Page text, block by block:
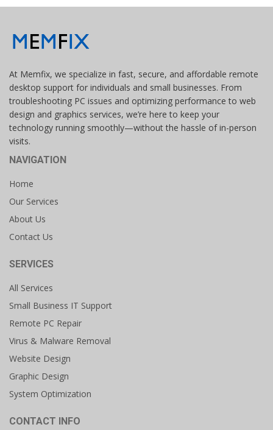
At Memfix, we specialize in fast, secure, and affordable remote
desktop support for individuals and small businesses. From
troubleshooting PC issues and optimizing performance to web
design and graphics services, we’re here to keep your
technology running smoothly—without the hassle of in-person
visits.
NAVIGATION
Home
Our Services
About Us
Contact Us
SERVICES
All Services
Small Business IT Support
Remote PC Repair
Virus & Malware Removal
Website Design
Graphic Design
System Optimization
CONTACT INFO